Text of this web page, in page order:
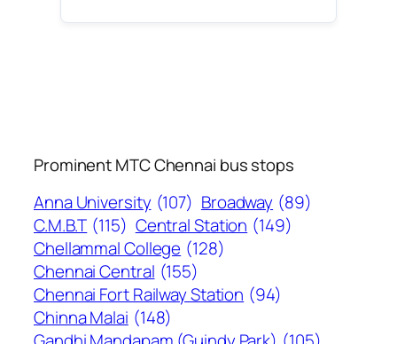
Prominent MTC Chennai bus stops
Anna University (107) Broadway (89)
C.M.B.T (115) Central Station (149)
Chellammal College (128)
Chennai Central (155)
Chennai Fort Railway Station (94)
Chinna Malai (148)